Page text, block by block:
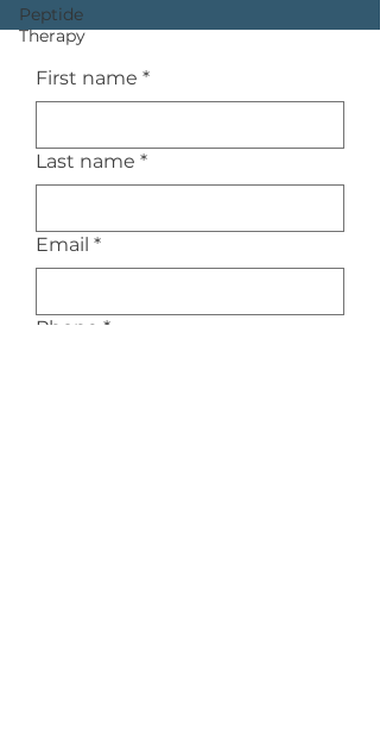
Peptide
Therapy
First name *
Last name *
Email *
Phone *